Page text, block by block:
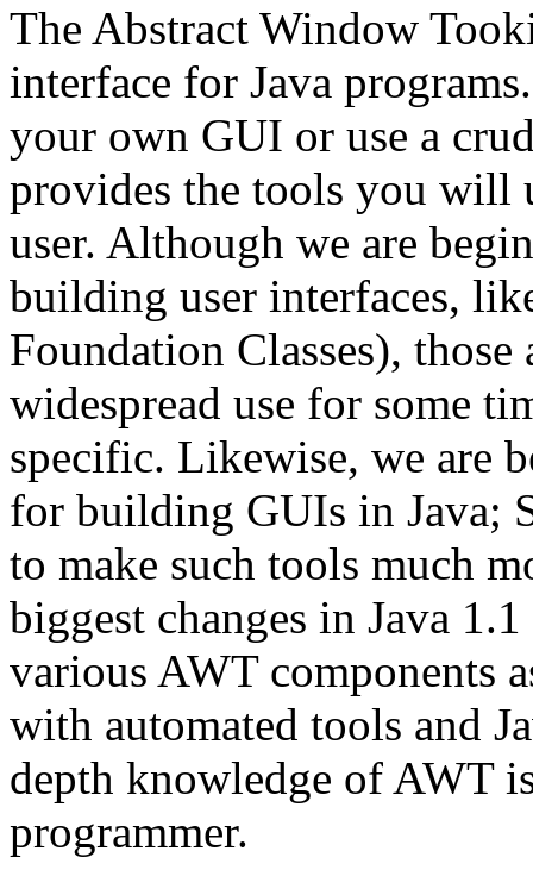
The Abstract Window
interface for Java
your own GUI or use a
provides the tools you will
user. Although we are
building user interfaces,
Foundation Classes),
widespread use for some
specific. Likewise, we are
for building GUIs in Java;
to make such tools much
biggest changes in Java
various AWT components
with automated tools and
depth knowledge of AWT
programmer.